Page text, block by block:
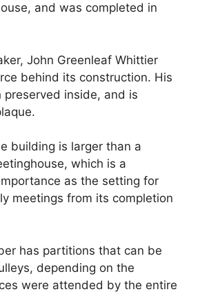
and was completed in
John Greenleaf Whittier
behind its construction. His
preserved inside, and is
building is larger than a
which is a
as the setting for
meetings from its completion
has partitions that can be
depending on the
were attended by the entire